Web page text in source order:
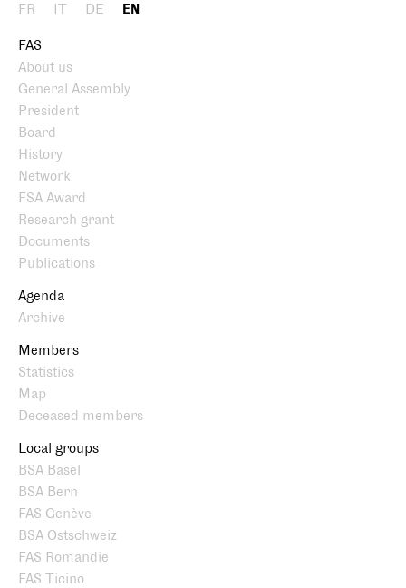
FR IT DE EN
FAS
About us
General Assembly
President
Board
History
Network
FSA Award
Research grant
Documents
Publications
Agenda
Archive
Members
Statistics
Map
Deceased members
Local groups
BSA Basel
BSA Bern
FAS Genève
BSA Ostschweiz
FAS Romandie
FAS Ticino